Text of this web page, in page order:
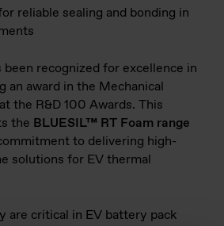
reliable sealing and bonding in
been recognized for excellence in
an award in the Mechanical
the R&D 100 Awards. This
the BLUESIL™ RT Foam range
to delivering high-
solutions for EV thermal
are critical in EV battery pack